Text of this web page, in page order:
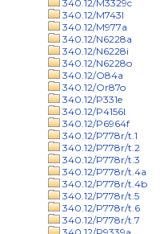
340.12/M3329c
340.12/M743l
340.12/M977a
340.12/N6228a
340.12/N6228i
340.12/N6228o
340.12/O84a
340.12/Or87o
340.12/P331e
340.12/P4156l
340.12/P6964f
340.12/P778r/t.1
340.12/P778r/t.2
340.12/P778r/t.3
340.12/P778r/t.4a
340.12/P778r/t.4b
340.12/P778r/t.5
340.12/P778r/t.6
340.12/P778r/t.7